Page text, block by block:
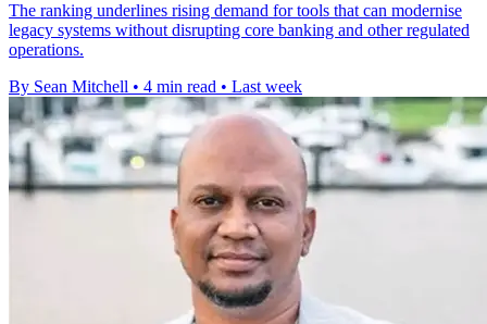
The ranking underlines rising demand for tools that can modernise
legacy systems without disrupting core banking and other regulated
operations.
By Sean Mitchell • 4 min read • Last week